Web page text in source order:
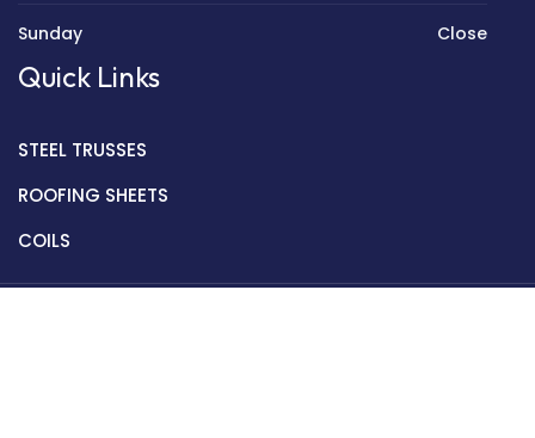
Sunday Close
Quick Links
STEEL TRUSSES
ROOFING SHEETS
COILS